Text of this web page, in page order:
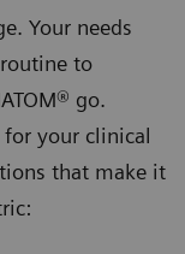
Your needs
to
go.
your clinical
that make it